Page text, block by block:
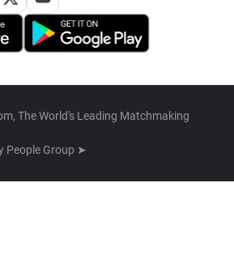
The World's Leading Matchmaking
People Group ➤